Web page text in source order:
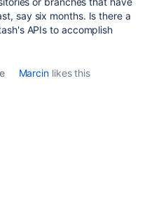
say six months. Is there a
APIs to accomplish
Marcin likes this